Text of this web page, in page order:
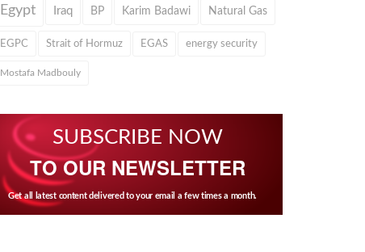
Egypt Iraq BP Karim Badawi Natural Gas
EGPC Strait of Hormuz EGAS energy security
Mostafa Madbouly
SUBSCRIBE NOW
TO OUR NEWSLETTER
Get all latest content delivered to your email a few times a month.